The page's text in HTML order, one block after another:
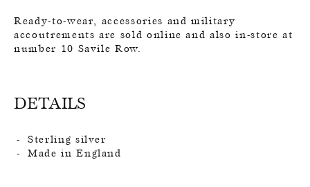
Ready-to-wear, accessories and military
accoutrements are sold online and also in-store at
number 10 Savile Row.
DETAILS
Sterling silver
Made in England